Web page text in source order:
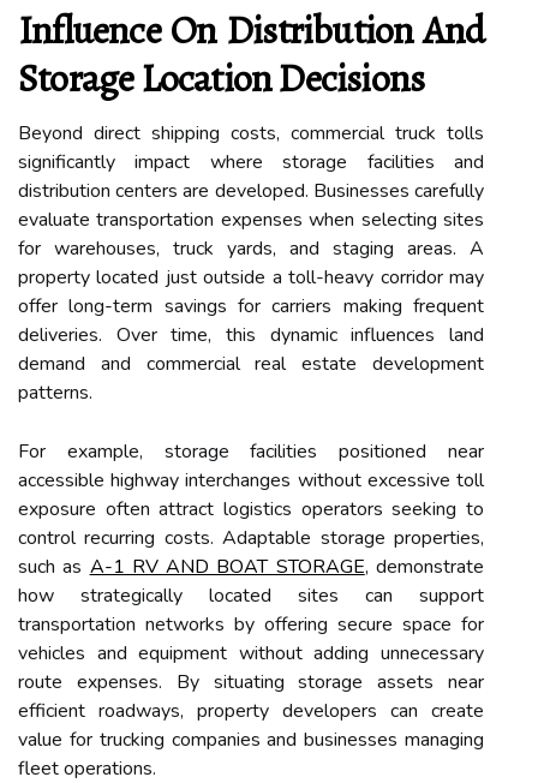
Influence On Distribution And
Storage Location Decisions
Beyond direct shipping costs, commercial truck tolls
significantly impact where storage facilities and
distribution centers are developed. Businesses carefully
evaluate transportation expenses when selecting sites
for warehouses, truck yards, and staging areas. A
property located just outside a toll-heavy corridor may
offer long-term savings for carriers making frequent
deliveries. Over time, this dynamic influences land
demand and commercial real estate development
patterns.
For example, storage facilities positioned near
accessible highway interchanges without excessive toll
exposure often attract logistics operators seeking to
control recurring costs. Adaptable storage properties,
such as A-1 RV AND BOAT STORAGE, demonstrate
how strategically located sites can support
transportation networks by offering secure space for
vehicles and equipment without adding unnecessary
route expenses. By situating storage assets near
efficient roadways, property developers can create
value for trucking companies and businesses managing
fleet operations.